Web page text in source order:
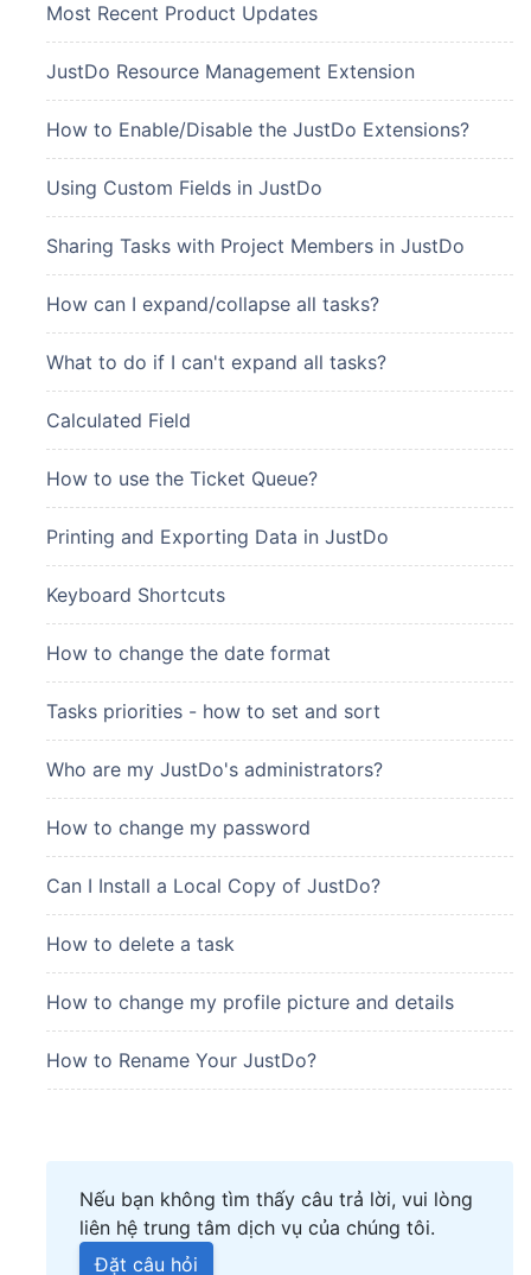
Most Recent Product Updates
JustDo Resource Management Extension
How to Enable/Disable the JustDo Extensions?
Using Custom Fields in JustDo
Sharing Tasks with Project Members in JustDo
How can I expand/collapse all tasks?
What to do if I can't expand all tasks?
Calculated Field
How to use the Ticket Queue?
Printing and Exporting Data in JustDo
Keyboard Shortcuts
How to change the date format
Tasks priorities - how to set and sort
Who are my JustDo's administrators?
How to change my password
Can I Install a Local Copy of JustDo?
How to delete a task
How to change my profile picture and details
How to Rename Your JustDo?
Nếu bạn không tìm thấy câu trả lời, vui lòng
liên hệ trung tâm dịch vụ của chúng tôi.
Đặt câu hỏi